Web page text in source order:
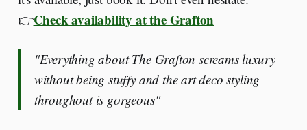
👉Check availability at the Grafton
"Everything about The Grafton screams luxury
without being stuffy and the art deco styling
throughout is gorgeous"